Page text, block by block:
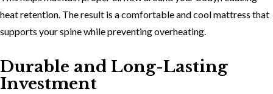
heat retention. The result is acomfortable and cool mattress that
supports your spine while preventing overheating.
Durable and Long-Lasting
Investment